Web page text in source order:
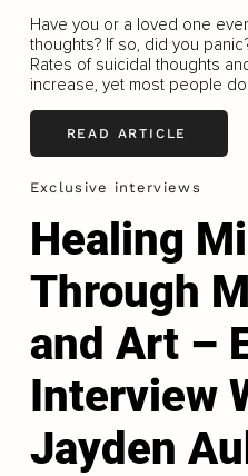
Have you or a loved one
thoughts? If so, did you
Rates of suicidal thoughts
increase, yet most people
READ ARTICLE
Exclusive interviews
Healing
Through
and Art –
Interview
Jayden